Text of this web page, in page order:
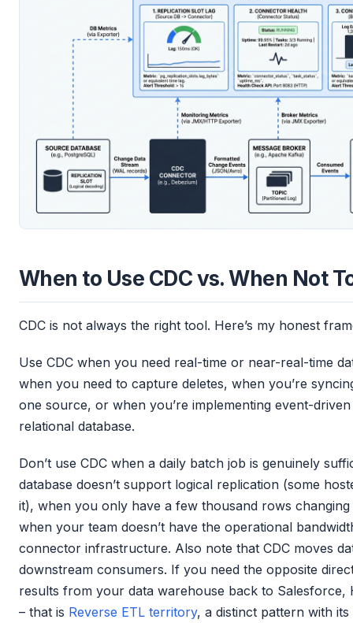
When to Use CDC vs. When Not
CDC is not always the right tool. Here’s my honest
Use CDC when you need real-time or near-real-time
when you need to capture deletes, when you’re
one source, or when you’re implementing event-
relational database.
Don’t use CDC when a daily batch job is genuinely
database doesn’t support logical replication (some
it), when you only have a few thousand rows
when your team doesn’t have the operational
connector infrastructure. Also note that CDC moves
downstream consumers. If you need the opposite
results from your data warehouse back to
– that is Reverse ETL territory, a distinct pattern with